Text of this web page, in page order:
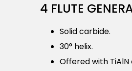
4 FLUTE
Solid carbide.
30° helix.
Offered with